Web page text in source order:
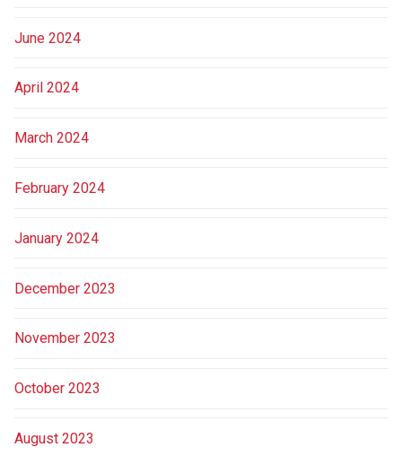
June 2024
April 2024
March 2024
February 2024
January 2024
December 2023
November 2023
October 2023
August 2023